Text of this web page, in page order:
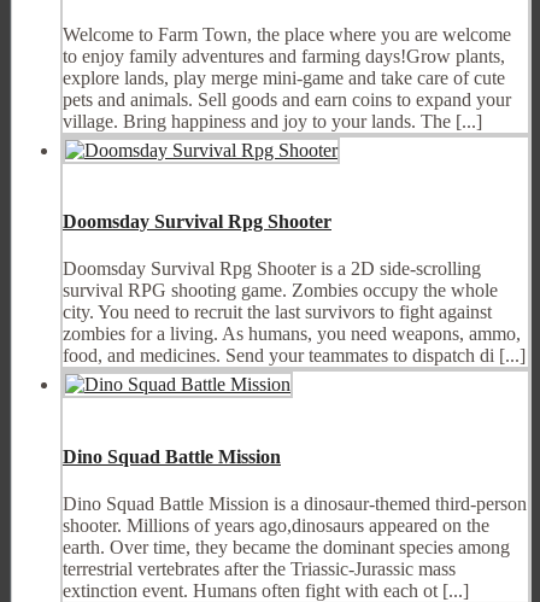
Welcome to Farm Town, the place where you are welcome
to enjoy family adventures and farming days!Grow plants,
explore lands, play merge mini-game and take care of cute
pets and animals. Sell goods and earn coins to expand your
village. Bring happiness and joy to your lands. The [...]
Doomsday Survival Rpg Shooter
Doomsday Survival Rpg Shooter is a 2D side-scrolling
survival RPG shooting game. Zombies occupy the whole
city. You need to recruit the last survivors to fight against
zombies for a living. As humans, you need weapons, ammo,
food, and medicines. Send your teammates to dispatch di [...]
Dino Squad Battle Mission
Dino Squad Battle Mission is a dinosaur-themed third-person
shooter. Millions of years ago,dinosaurs appeared on the
earth. Over time, they became the dominant species among
terrestrial vertebrates after the Triassic-Jurassic mass
extinction event. Humans often fight with each ot [...]